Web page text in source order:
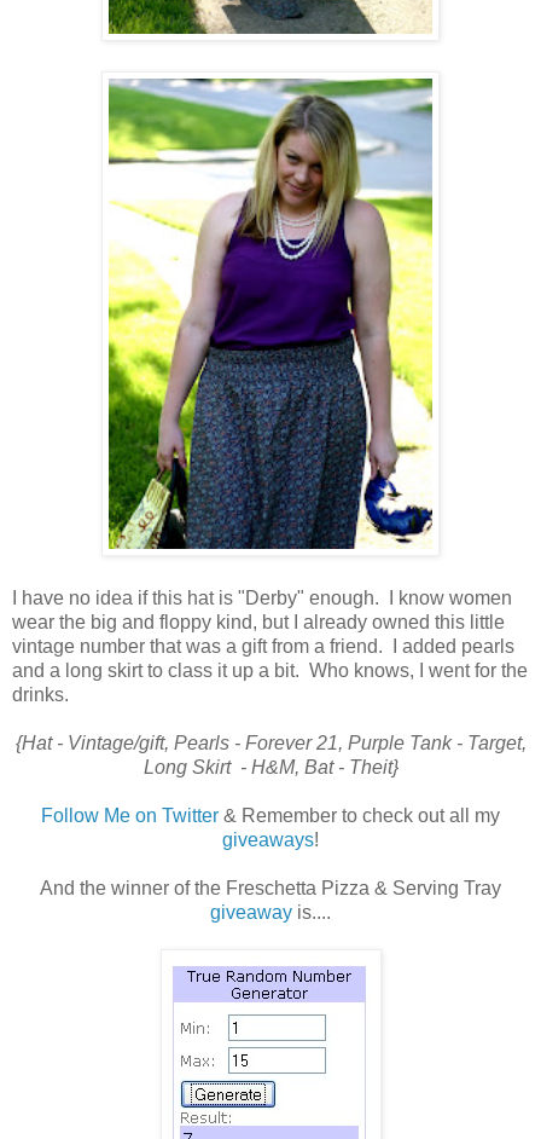
I have no idea if this hat is "Derby" enough. I know women
wear the big and floppy kind, but I already owned this little
vintage number that was a gift from a friend. I added pearls
and a long skirt to class it up a bit. Who knows, I went for the
drinks.
{Hat - Vintage/gift, Pearls - Forever 21, Purple Tank - Target,
Long Skirt - H&M, Bat - Theit}
Follow Me on Twitter & Remember to check out all my
giveaways!
And the winner of the Freschetta Pizza & Serving Tray
giveaway is....